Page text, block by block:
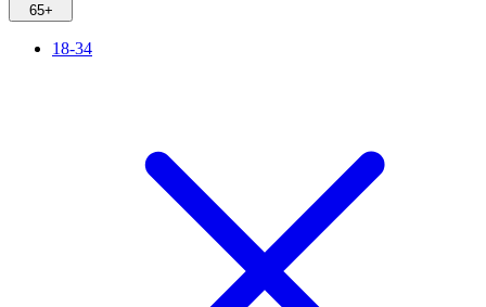
65+
18-34